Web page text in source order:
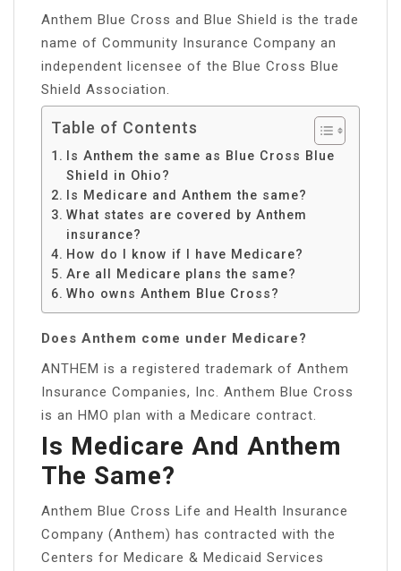
Anthem Blue Cross and Blue Shield is the trade
name of Community Insurance Company an
independent licensee of the Blue Cross Blue
Shield Association.
Table of Contents
Is Anthem the same as Blue Cross Blue
Shield in Ohio?
Is Medicare and Anthem the same?
What states are covered by Anthem
insurance?
How do I know if I have Medicare?
Are all Medicare plans the same?
Who owns Anthem Blue Cross?
Does Anthem come under Medicare?
ANTHEM is a registered trademark of Anthem
Insurance Companies, Inc. Anthem Blue Cross
is an HMO plan with a Medicare contract.
Is Medicare And Anthem
The Same?
Anthem Blue Cross Life and Health Insurance
Company (Anthem) has contracted with the
Centers for Medicare & Medicaid Services